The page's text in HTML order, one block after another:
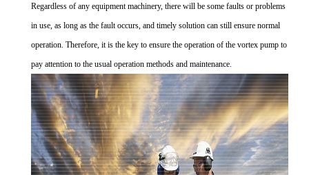
Regardless of any equipment machinery, there will be some faults or problems
in use, as long as the fault occurs, and timely solution can still ensure normal
operation. Therefore, it is the key to ensure the operation of the vortex pump to
pay attention to the usual operation methods and maintenance.